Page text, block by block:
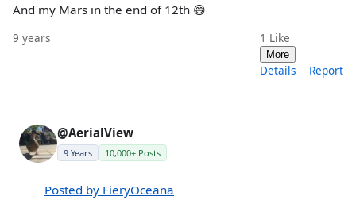
And my Mars in the end of 12th 😄
9 years 1 Like
More
Details Report
@AerialView
9 Years 10,000+ Posts
Posted by FieryOceana